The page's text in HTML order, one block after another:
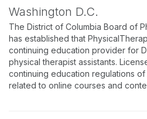
Washington D.C.
The District of Columbia Board of
has established that
continuing education provider for
physical therapist assistants.
continuing education regulations
related to online courses and